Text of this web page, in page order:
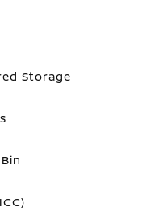
Storage